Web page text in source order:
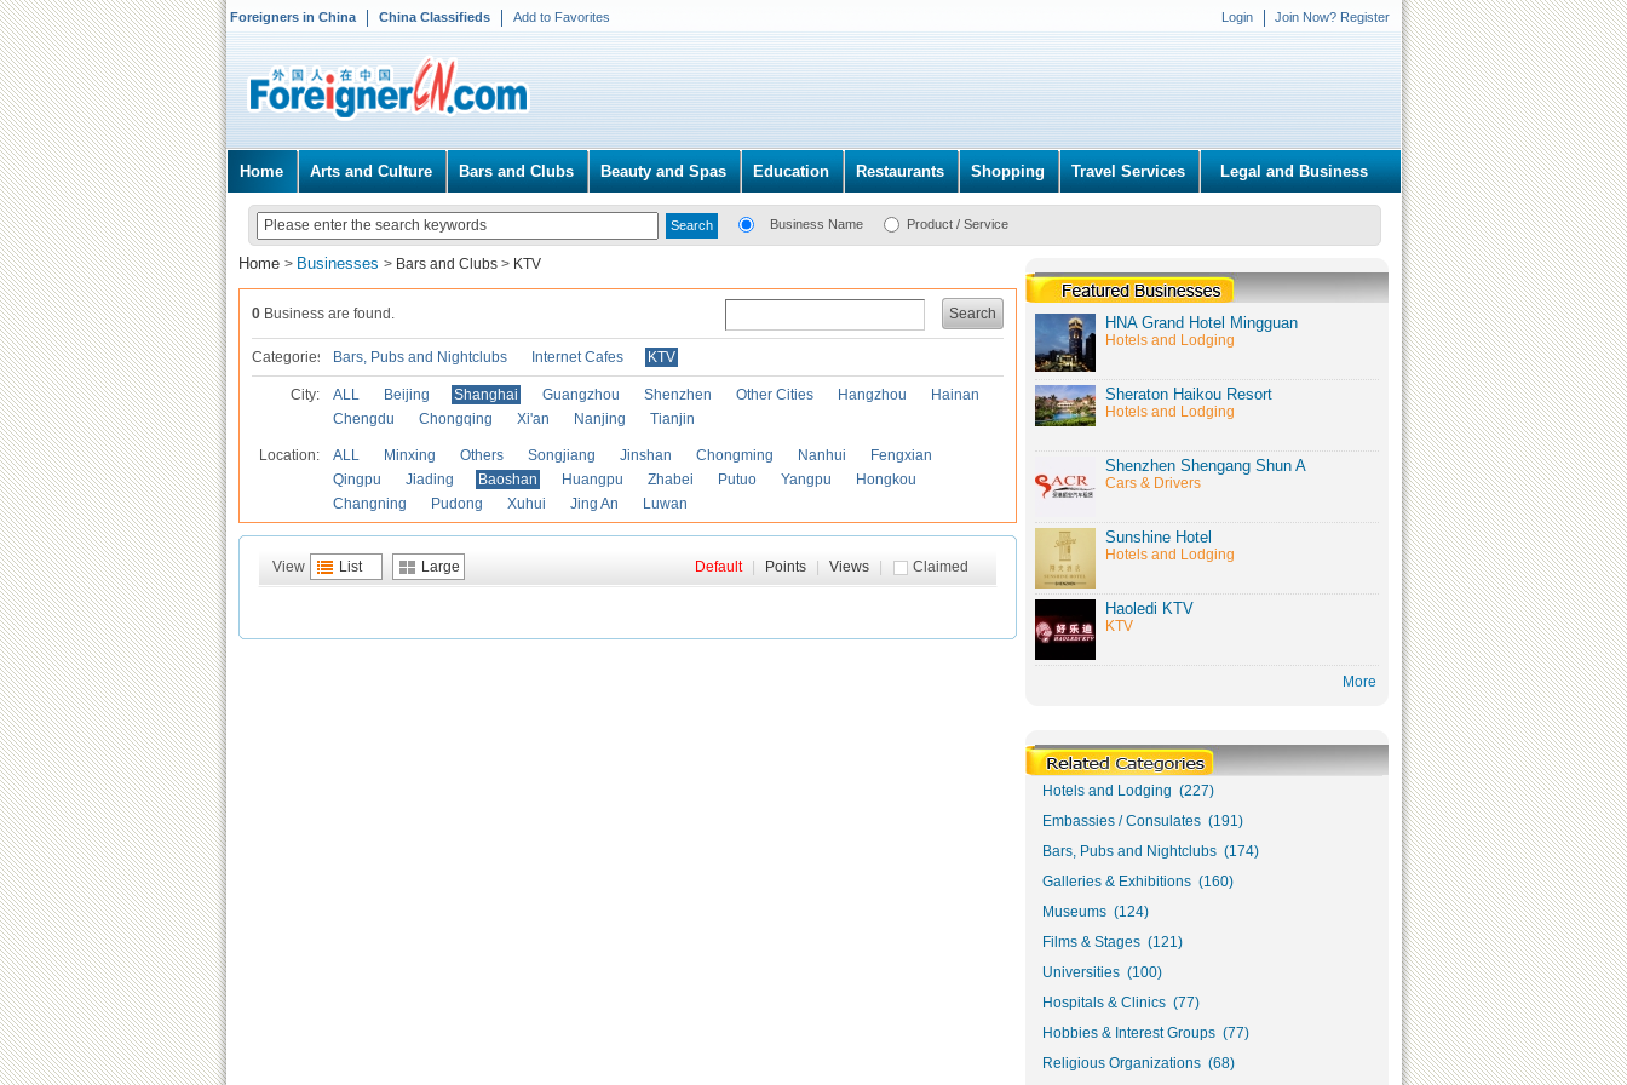
Foreigners in China China Classifieds Add to Favorites Login Join Now? Register
Home Arts and Culture Bars and Clubs Beauty and Spas Education Restaurants Shopping Travel Services Legal and Business
Business Name Product / Service
Home > Businesses > Bars and Clubs > KTV
Search
0 Business are found.
Categories Bars, Pubs and Nightclubs Internet Cafes KTV
City: ALL Beijing Shanghai Guangzhou Shenzhen Other Cities Hangzhou
Hainan
Chengdu
Chongqing Xi'an Nanjing Tianjin
Location: ALL Minxing Others Songjiang Jinshan Chongming Nanhui
Fengxian
Qingpu
Jiading Baoshan Huangpu Zhabei Putuo Yangpu
Hongkou
Changning
Pudong Xuhui Jing An Luwan
View List Large Claimed
Default Points Views
HNA Grand Hotel Mingguan
Hotels and Lodging
Sheraton Haikou Resort
Hotels and Lodging
Shenzhen Shengang Shun A
Cars & Drivers
Sunshine Hotel
Hotels and Lodging
Haoledi KTV
KTV
More
Hotels and Lodging (227)
Embassies / Consulates (191)
Bars, Pubs and Nightclubs (174)
Galleries & Exhibitions (160)
Museums (124)
Films & Stages (121)
Universities (100)
Hospitals & Clinics (77)
Hobbies & Interest Groups (77)
Religious Organizations (68)